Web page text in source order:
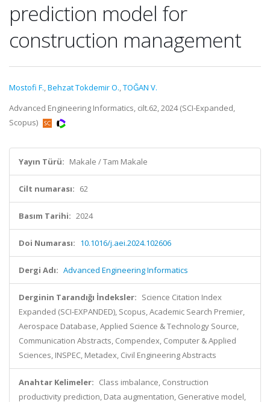
prediction model for
construction management
Mostofi F.,Behzat Tokdemir O.,TOĞAN V.
Advanced Engineering Informatics, cilt.62, 2024 (SCI-Expanded,
Scopus)
Yayın Türü: Makale / Tam Makale
Cilt numarası: 62
Basım Tarihi: 2024
Doi Numarası: 10.1016/j.aei.2024.102606
Dergi Adı: Advanced Engineering Informatics
Derginin Tarandığı İndeksler: Science Citation Index
Expanded (SCI-EXPANDED), Scopus, Academic Search Premier,
Aerospace Database, Applied Science & Technology Source,
Communication Abstracts, Compendex, Computer & Applied
Sciences, INSPEC, Metadex, Civil Engineering Abstracts
Anahtar Kelimeler: Class imbalance, Construction
productivity prediction, Data augmentation, Generative model,